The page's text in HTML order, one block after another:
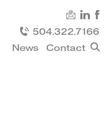
504.322.7166
News
Contact